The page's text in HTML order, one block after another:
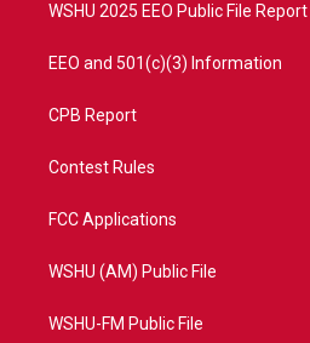
WSHU 2025 EEO Public File Report
EEO and 501(c)(3) Information
CPB Report
Contest Rules
FCC Applications
WSHU (AM) Public File
WSHU-FM Public File